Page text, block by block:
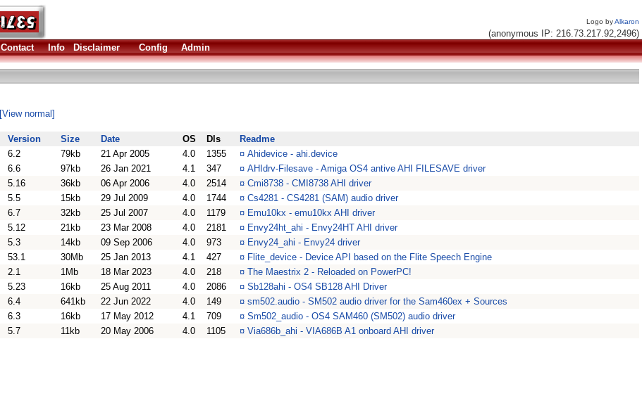
Logo byAlkaron
(anonymous IP: 216.73.217.92,2496)
Contact Info Disclaimer Config Admin
[View normal]
Version Size Date OS Dls
Readme
6.2 79kb 21 Apr 2005 4.0 1355 ¤ Ahidevice - ahi.device
6.6 97kb 26 Jan 2021 4.1 347 ¤ AHIdrv-Filesave - Amiga OS4 antive AHI FILESAVE driver
5.16 36kb 06 Apr 2006 4.0 2514 ¤ Cmi8738 - CMI8738 AHI driver
5.5 15kb 29 Jul 2009 4.0 1744 ¤ Cs4281 - CS4281 (SAM) audio driver
6.7 32kb 25 Jul 2007 4.0 1179 ¤ Emu10kx - emu10kx AHI driver
5.12 21kb 23 Mar 2008 4.0 2181 ¤ Envy24ht_ahi - Envy24HT AHI driver
5.3 14kb 09 Sep 2006 4.0 973 ¤ Envy24_ahi - Envy24 driver
53.1 30Mb 25 Jan 2013 4.1 427 ¤ Flite_device - Device API based on the Flite Speech Engine
2.1 1Mb 18 Mar 2023 4.0 218 ¤ The Maestrix 2 - Reloaded on PowerPC!
5.23 16kb 25 Aug 2011 4.0 2086 ¤ Sb128ahi - OS4 SB128 AHI Driver
6.4 641kb 22 Jun 2022 4.0 149 ¤ sm502.audio - SM502 audio driver for the Sam460ex + Sources
6.3 16kb 17 May 2012 4.1 709 ¤ Sm502_audio - OS4 SAM460 (SM502) audio driver
5.7 11kb 20 May 2006 4.0 1105 ¤ Via686b_ahi - VIA686B A1 onboard AHI driver